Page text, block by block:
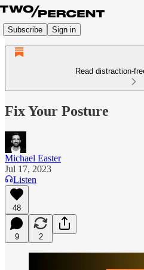
Subscribe Sign in
Read distraction-
Fix Your Posture
Michael Easter
Jul 17, 2023
Listen
48
9 2